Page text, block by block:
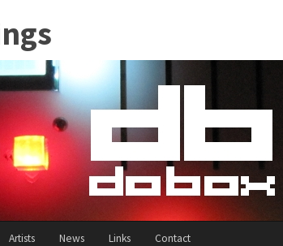
Artists News Links Contact